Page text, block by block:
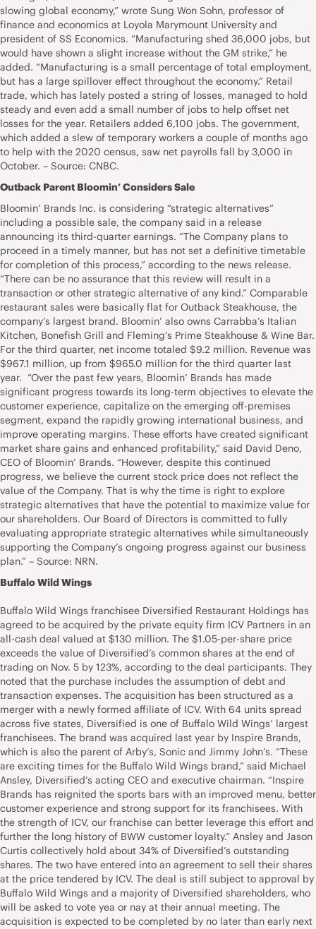
slowing global economy,” wrote Sung Won Sohn, professor of
finance and economics at Loyola Marymount University and
president of SS Economics. “Manufacturing shed 36,000 jobs, but
would have shown a slight increase without the GM strike,” he
added. “Manufacturing is a small percentage of total employment,
but has a large spillover effect throughout the economy.” Retail
trade, which has lately posted a string of losses, managed to hold
steady and even add a small number of jobs to help offset net
losses for the year. Retailers added 6,100 jobs. The government,
which added a slew of temporary workers a couple of months ago
to help with the 2020 census, saw net payrolls fall by 3,000 in
October. – Source: CNBC.
Outback Parent Bloomin’ Considers Sale
Bloomin’ Brands Inc. is considering “strategic alternatives”
including a possible sale, the company said in a release
announcing its third-quarter earnings. “The Company plans to
proceed in a timely manner, but has not set a definitive timetable
for completion of this process,” according to the news release.
“There can be no assurance that this review will result in a
transaction or other strategic alternative of any kind.” Comparable
restaurant sales were basically flat for Outback Steakhouse, the
company’s largest brand. Bloomin’ also owns Carrabba’s Italian
Kitchen, Bonefish Grill and Fleming’s Prime Steakhouse & Wine Bar.
For the third quarter, net income totaled $9.2 million. Revenue was
$967.1 million, up from $965.0 million for the third quarter last
year. “Over the past few years, Bloomin’ Brands has made
significant progress towards its long-term objectives to elevate the
customer experience, capitalize on the emerging off-premises
segment, expand the rapidly growing international business, and
improve operating margins. These efforts have created significant
market share gains and enhanced profitability,” said David Deno,
CEO of Bloomin’ Brands. “However, despite this continued
progress, we believe the current stock price does not reflect the
value of the Company. That is why the time is right to explore
strategic alternatives that have the potential to maximize value for
our shareholders. Our Board of Directors is committed to fully
evaluating appropriate strategic alternatives while simultaneously
supporting the Company’s ongoing progress against our business
plan.” – Source: NRN.
Buffalo Wild Wings
Buffalo Wild Wings franchisee Diversified Restaurant Holdings has
agreed to be acquired by the private equity firm ICV Partners in an
all-cash deal valued at $130 million. The $1.05-per-share price
exceeds the value of Diversified’s common shares at the end of
trading on Nov. 5 by 123%, according to the deal participants. They
noted that the purchase includes the assumption of debt and
transaction expenses. The acquisition has been structured as a
merger with a newly formed affiliate of ICV. With 64 units spread
across five states, Diversified is one of Buffalo Wild Wings’ largest
franchisees. The brand was acquired last year by Inspire Brands,
which is also the parent of Arby’s, Sonic and Jimmy John’s. “These
are exciting times for the Buffalo Wild Wings brand,” said Michael
Ansley, Diversified’s acting CEO and executive chairman. “Inspire
Brands has reignited the sports bars with an improved menu, better
customer experience and strong support for its franchisees. With
the strength of ICV, our franchise can better leverage this effort and
further the long history of BWW customer loyalty.” Ansley and Jason
Curtis collectively hold about 34% of Diversified’s outstanding
shares. The two have entered into an agreement to sell their shares
at the price tendered by ICV. The deal is still subject to approval by
Buffalo Wild Wings and a majority of Diversified shareholders, who
will be asked to vote yea or nay at their annual meeting. The
acquisition is expected to be completed by no later than early next